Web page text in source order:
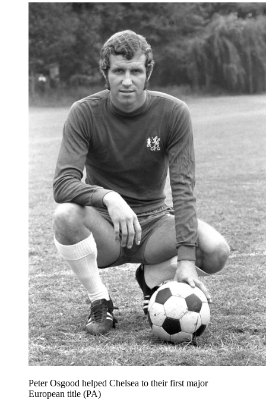
Peter Osgood helped Chelsea to their first major
European title (PA)